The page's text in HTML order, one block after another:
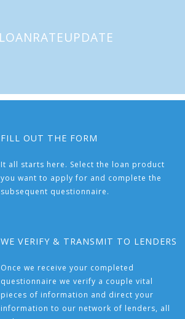
FILL OUT THE FORM
It all starts here. Select the loan product
you want to apply for and complete the
subsequent questionnaire.
WE VERIFY & TRANSMIT TO LENDERS
Once we receive your completed
questionnaire we verify a couple vital
pieces of information and direct your
information to our network of lenders, all